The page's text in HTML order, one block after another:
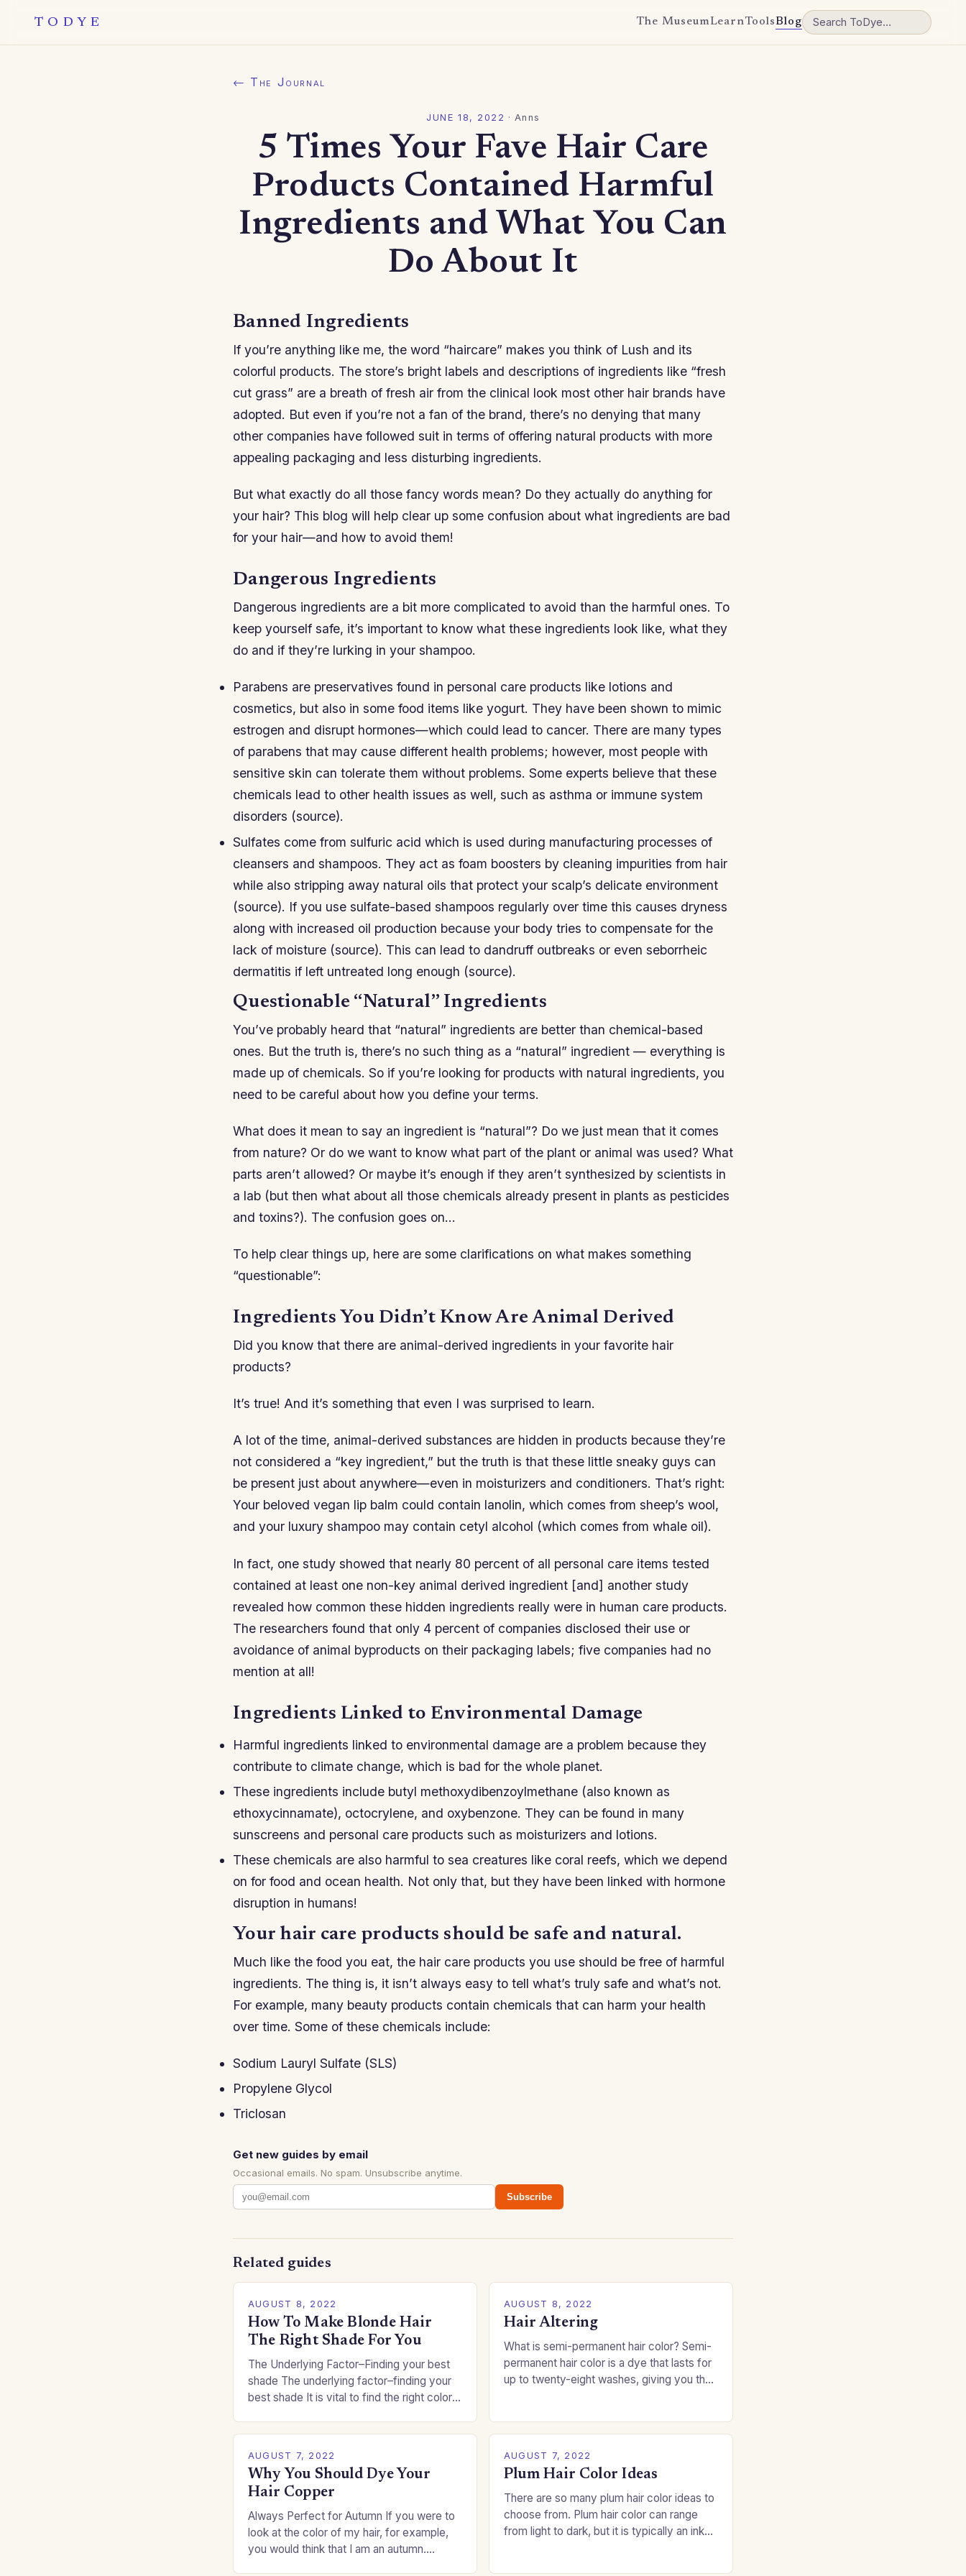
TODYE The MuseumLearnToolsBlog
← The Journal
JUNE 18, 2022 ·Anns
5 Times Your Fave Hair Care
Products Contained Harmful
Ingredients and What You Can
Do About It
Banned Ingredients
If you’re anything like me, the word “haircare” makes you think of Lush and its
colorful products. The store’s bright labels and descriptions of ingredients like “fresh
cut grass” are a breath of fresh air from the clinical look most other hair brands have
adopted. But even if you’re not a fan of the brand, there’s no denying that many
other companies have followed suit in terms of offering natural products with more
appealing packaging and less disturbing ingredients.
But what exactly do all those fancy words mean? Do they actually do anything for
your hair? This blog will help clear up some confusion about what ingredients are bad
for your hair—and how to avoid them!
Dangerous Ingredients
Dangerous ingredients are a bit more complicated to avoid than the harmful ones. To
keep yourself safe, it’s important to know what these ingredients look like, what they
do and if they’re lurking in your shampoo.
Parabens are preservatives found in personal care products like lotions and
cosmetics, but also in some food items like yogurt. They have been shown to mimic
estrogen and disrupt hormones—which could lead to cancer. There are many types
of parabens that may cause different health problems; however, most people with
sensitive skin can tolerate them without problems. Some experts believe that these
chemicals lead to other health issues as well, such as asthma or immune system
disorders (source).
Sulfates come from sulfuric acid which is used during manufacturing processes of
cleansers and shampoos. They act as foam boosters by cleaning impurities from hair
while also stripping away natural oils that protect your scalp’s delicate environment
(source). If you use sulfate-based shampoos regularly over time this causes dryness
along with increased oil production because your body tries to compensate for the
lack of moisture (source). This can lead to dandruff outbreaks or even seborrheic
dermatitis if left untreated long enough (source).
Questionable “Natural” Ingredients
You’ve probably heard that “natural” ingredients are better than chemical-based
ones. But the truth is, there’s no such thing as a “natural” ingredient — everything is
made up of chemicals. So if you’re looking for products with natural ingredients, you
need to be careful about how you define your terms.
What does it mean to say an ingredient is “natural”? Do we just mean that it comes
from nature? Or do we want to know what part of the plant or animal was used? What
parts aren’t allowed? Or maybe it’s enough if they aren’t synthesized by scientists in
a lab (but then what about all those chemicals already present in plants as pesticides
and toxins?). The confusion goes on…
To help clear things up, here are some clarifications on what makes something
“questionable”:
Ingredients You Didn’t Know Are Animal Derived
Did you know that there are animal-derived ingredients in your favorite hair
products?
It’s true! And it’s something that even I was surprised to learn.
A lot of the time, animal-derived substances are hidden in products because they’re
not considered a “key ingredient,” but the truth is that these little sneaky guys can
be present just about anywhere—even in moisturizers and conditioners. That’s right:
Your beloved vegan lip balm could contain lanolin, which comes from sheep’s wool,
and your luxury shampoo may contain cetyl alcohol (which comes from whale oil).
In fact, one study showed that nearly 80 percent of all personal care items tested
contained at least one non-key animal derived ingredient [and] another study
revealed how common these hidden ingredients really were in human care products.
The researchers found that only 4 percent of companies disclosed their use or
avoidance of animal byproducts on their packaging labels; five companies had no
mention at all!
Ingredients Linked to Environmental Damage
Harmful ingredients linked to environmental damage are a problem because they
contribute to climate change, which is bad for the whole planet.
These ingredients include butyl methoxydibenzoylmethane (also known as
ethoxycinnamate), octocrylene, and oxybenzone. They can be found in many
sunscreens and personal care products such as moisturizers and lotions.
These chemicals are also harmful to sea creatures like coral reefs, which we depend
on for food and ocean health. Not only that, but they have been linked with hormone
disruption in humans!
Your hair care products should be safe and natural.
Much like the food you eat, the hair care products you use should be free of harmful
ingredients. The thing is, it isn’t always easy to tell what’s truly safe and what’s not.
For example, many beauty products contain chemicals that can harm your health
over time. Some of these chemicals include:
Sodium Lauryl Sulfate (SLS)
Propylene Glycol
Triclosan
Get new guides by email
Occasional emails. No spam. Unsubscribe anytime.
Subscribe
Related guides
AUGUST 8, 2022
How To Make Blonde Hair
The Right Shade For You
The Underlying Factor–Finding your best
shade The underlying factor–finding your
best shade It is vital to find the right color
AUGUST 8, 2022
Hair Altering
What is semi-permanent hair color? Semi-
permanent hair color is a dye that lasts for
up to twenty-eight washes, giving you the
AUGUST 7, 2022
Why You Should Dye Your
Hair Copper
Always Perfect for Autumn If you were to
look at the color of my hair, for example,
you would think that I am an autumn.
AUGUST 7, 2022
Plum Hair Color Ideas
There are so many plum hair color ideas to
choose from. Plum hair color can range
from light to dark, but it is typically an inky